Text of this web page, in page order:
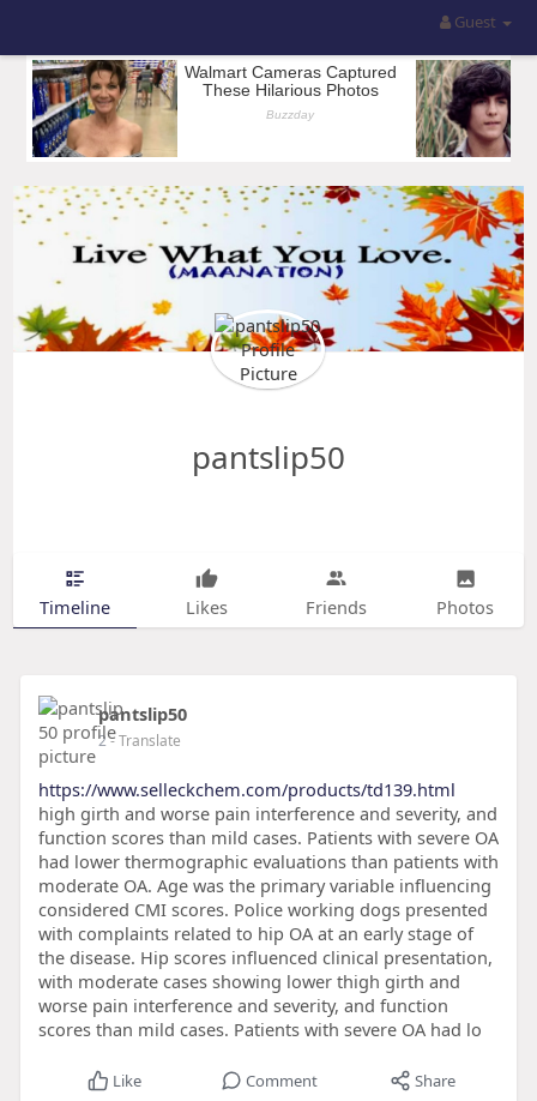
Guest
pantslip50
Timeline Likes Friends Photos
pantslip50
2- Translate
https://www.selleckchem.com/products/td139.html
high girth and worse pain interference and severity, and
function scores than mild cases. Patients with severe OA
had lower thermographic evaluations than patients with
moderate OA. Age was the primary variable influencing
considered CMI scores. Police working dogs presented
with complaints related to hip OA at an early stage of
the disease. Hip scores influenced clinical presentation,
with moderate cases showing lower thigh girth and
worse pain interference and severity, and function
scores than mild cases. Patients with severe OA had lo
Like Comment Share